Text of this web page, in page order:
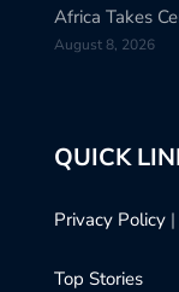
Africa Takes
August 8, 2026
QUICK
Privacy Policy |
Top Stories